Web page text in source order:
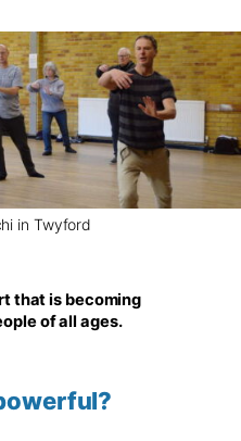
in Twyford
that is becoming
of all ages.